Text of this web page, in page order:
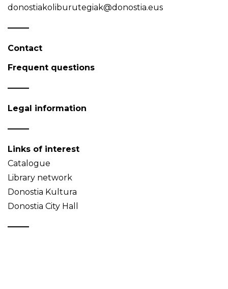
donostiakoliburutegiak@donostia.eus
Contact
Frequent questions
Legal information
Links of interest
Catalogue
Library network
Donostia Kultura
Donostia City Hall